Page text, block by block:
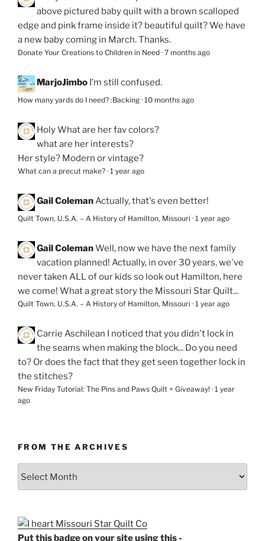
above pictured baby quilt with a brown scalloped
edge and pink frame inside it? beautiful quilt? We have
a new baby coming in March. Thanks.
Donate Your Creations to Children in Need · 7 months ago
MarjoJimbo I’m still confused.
How many yards do I need? :Backing · 10 months ago
HolyWhat are her fav colors?
what are her interests?
Her style? Modern or vintage?
What can a precut make? · 1 year ago
Gail ColemanActually, that's even better!
Quilt Town, U.S.A. – A History of Hamilton, Missouri · 1 year ago
Gail ColemanWell, now we have the next family
vacation planned! Actually, in over 30 years, we've
never taken ALL of our kids so look out Hamilton, here
we come! What a great story the Missouri Star Quilt...
Quilt Town, U.S.A. – A History of Hamilton, Missouri · 1 year ago
Carrie Aschilean I noticed that you didn't lock in
the seams when making the block... Do you need
to? Or does the fact that they get seen together lock in
the stitches?
New Friday Tutorial: The Pins and Paws Quilt + Giveaway! · 1 year
ago
FROM THE ARCHIVES
Put this badge on your site using this -